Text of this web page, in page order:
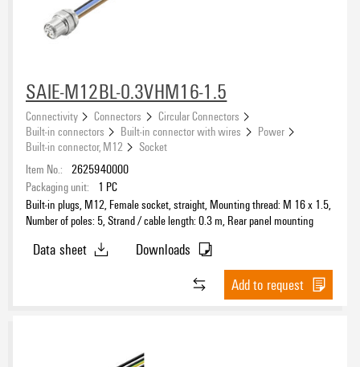
SAIE-M12BL-0.3VHM16-1.5
Connectivity Connectors
Circular Connectors
Built-in connectors
Built-in connector with wires
Power
Built-in connector, M12
Socket
Item No.: 2625940000
Packaging unit:
1 PC
Built-in plugs, M12, Female socket, straight, Mounting thread: M 16 x 1.5,
Number of poles: 5, Strand / cable length: 0.3 m, Rear panel mounting
Data sheet
Downloads
Add to request